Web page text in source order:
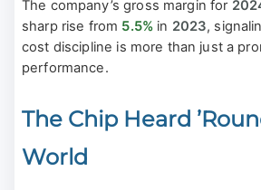
The company’s gross margin for
sharp rise from 5.5%in 2023,
cost discipline is more than just a
performance.
The Chip Heard
World